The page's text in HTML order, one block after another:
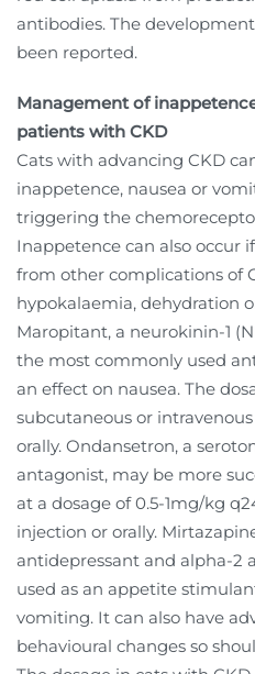
antibodies. The
been reported.
Management of
patients with CKD
Cats with advancing CKD
inappetence, nausea or
triggering the
Inappetence can also occur
from other complications of
hypokalaemia, dehydration
Maropitant, a neurokinin-1
the most commonly used
an effect on nausea. The
subcutaneous or
orally. Ondansetron, a
antagonist, may be more
at a dosage of 0.5-1mg/kg
injection or orally.
antidepressant and alpha-2
used as an appetite
vomiting. It can also have
behavioural changes so